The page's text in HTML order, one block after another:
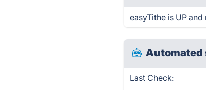
easyTithe is UP
Automated
Last Check: